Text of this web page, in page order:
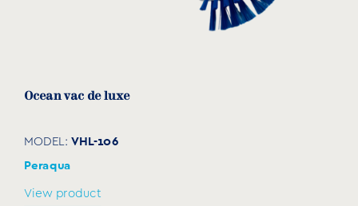
Ocean vac de luxe
MODEL: VHL-106
Peraqua
View product